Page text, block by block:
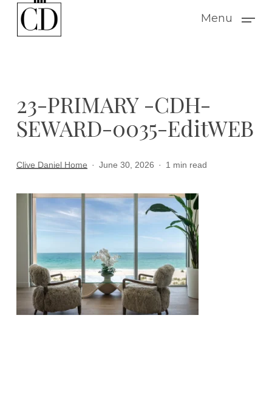
Menu
23-PRIMARY -CDH-
SEWARD-0035-EditWEB
Clive Daniel Home June 30, 2026 1 min read